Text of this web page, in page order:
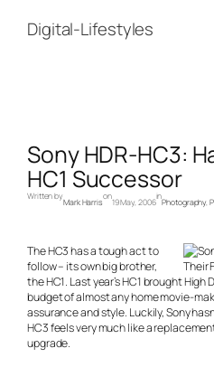
contentDigital-Lifestyles
Sony HDR-HC3:
HC1 Successor
Written by
Mark Harris
on
19 May, 2006
in
Photography,
The HC3 has a tough act to
follow – its own big brother,
the HC1. Last year’s HC1 brought
budget of almost any home movie-
assurance and style. Luckily, Sony
HC3 feels very much like a
upgrade.